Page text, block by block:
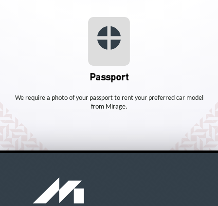
Passport
We require a photo of your passport to rent your preferred car model
from Mirage.